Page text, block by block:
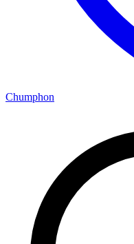
Chumphon